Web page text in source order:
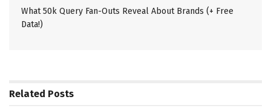
What 50k Query Fan-Outs Reveal About Brands (+ Free
Data!)
Related Posts